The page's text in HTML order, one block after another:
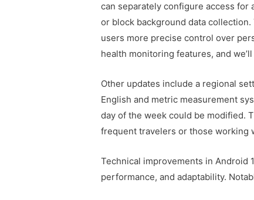
can separately configure access
or block background data
users more precise control over
health monitoring features, and
Other updates include a regional
English and metric measurement
day of the week could be modified.
frequent travelers or those working
Technical improvements in Android
performance, and adaptability.